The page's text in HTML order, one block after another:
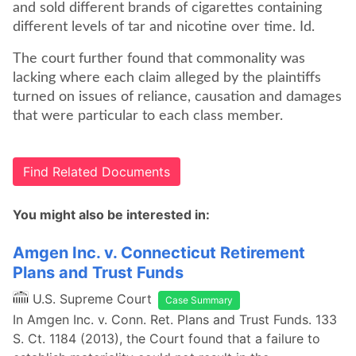
and sold different brands of cigarettes containing
different levels of tar and nicotine over time. Id.
The court further found that commonality was
lacking where each claim alleged by the plaintiffs
turned on issues of reliance, causation and damages
that were particular to each class member.
Find Related Documents
You might also be interested in:
Amgen Inc. v. Connecticut Retirement
Plans and Trust Funds
U.S. Supreme Court Case Summary
In Amgen Inc. v. Conn. Ret. Plans and Trust Funds. 133
S. Ct. 1184 (2013), the Court found that a failure to